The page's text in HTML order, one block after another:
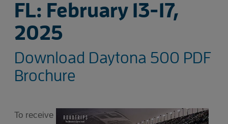
FL: February 13-17,
2025
Download Daytona 500 PDF
Brochure
To receive